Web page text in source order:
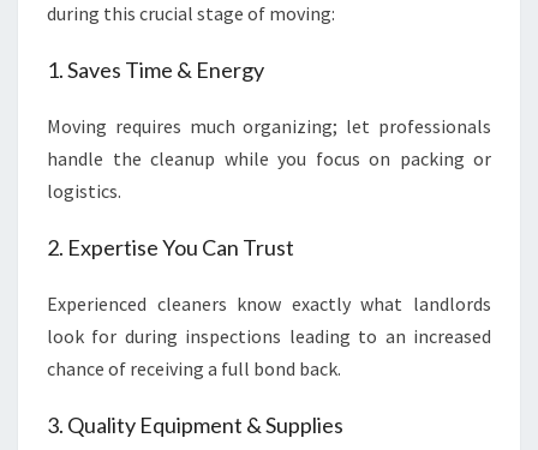
during this crucial stage of moving:
1. Saves Time & Energy
Moving requires much organizing; let professionals
handle the cleanup while you focus on packing or
logistics.
2. Expertise You Can Trust
Experienced cleaners know exactly what landlords
look for during inspections leading to an increased
chance of receiving a full bond back.
3. Quality Equipment & Supplies